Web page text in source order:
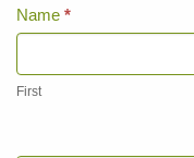
Home
Page
Us
Name *
First